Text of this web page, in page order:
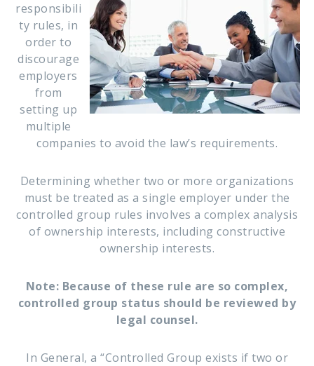
responsibili
ty rules, in
order to
discourage
employers
from
setting up
multiple
companies to avoid the law’s requirements.
Determining whether two or more organizations
must be treated as a single employer under the
controlled group rules involves a complex analysis
of ownership interests, including constructive
ownership interests.
Note: Because of these rule are so complex,
controlled group status should be reviewed by
legal counsel.
In General, a “Controlled Group exists if two or